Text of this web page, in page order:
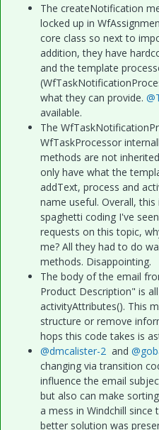
The createNotification
locked up in
core class so next to
addition, they have
and the template
what they can provide.
available.
The
WfTaskProcessor
methods are not
only have what the
addText, process and
name useful. Overall,
spaghetti coding I've
requests on this topic,
me? All they had to do
methods. Disappointing.
The body of the email
Product Description" is
activityAttributes(). This
structure or remove
hops this code takes is
@dmcalister-2 and
changing via transition
influence the email
but also can make
a mess in Windchill since
better solution was